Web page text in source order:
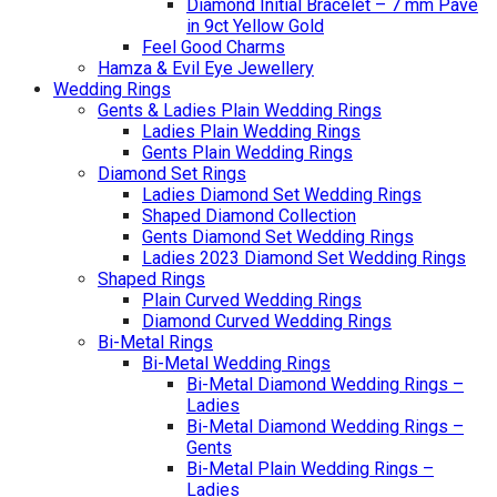
Diamond Initial Bracelet – 7 mm Pavé
in 9ct Yellow Gold
Feel Good Charms
Hamza & Evil Eye Jewellery
Wedding Rings
Gents & Ladies Plain Wedding Rings
Ladies Plain Wedding Rings
Gents Plain Wedding Rings
Diamond Set Rings
Ladies Diamond Set Wedding Rings
Shaped Diamond Collection
Gents Diamond Set Wedding Rings
Ladies 2023 Diamond Set Wedding Rings
Shaped Rings
Plain Curved Wedding Rings
Diamond Curved Wedding Rings
Bi-Metal Rings
Bi-Metal Wedding Rings
Bi-Metal Diamond Wedding Rings –
Ladies
Bi-Metal Diamond Wedding Rings –
Gents
Bi-Metal Plain Wedding Rings –
Ladies